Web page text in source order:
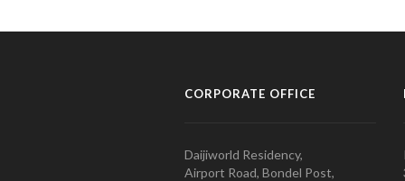
CORPORATE OFFICE
Daijiworld Residency,
Airport Road, Bondel Post,